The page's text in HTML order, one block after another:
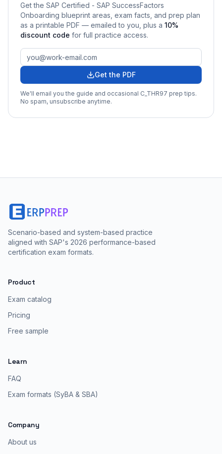
Get the SAP Certified - SAP SuccessFactors
Onboarding blueprint areas, exam facts, and prep plan
as a printable PDF — emailed to you , plus a 10%
discount code for full practice access.
Get the PDF
We'll email you the guide and occasional C_THR97 prep tips.
No spam, unsubscribe anytime.
Scenario-based and system-based practice
aligned with SAP's 2026 performance-based
certification exam formats.
Product
Exam catalog
Pricing
Free sample
Learn
FAQ
Exam formats (SyBA & SBA)
Company
About us